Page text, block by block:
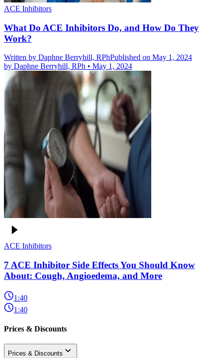
ACE Inhibitors
What Do ACE Inhibitors Do, and How Do They
Work?
Written by Daphne Berryhill, RPhPublished on May 1, 2024
by Daphne Berryhill, RPh • May 1, 2024
ACE Inhibitors
7 ACE Inhibitor Side Effects You Should Know
About: Cough, Angioedema, and More
1:40
1:40
Prices & Discounts
Prices & Discounts